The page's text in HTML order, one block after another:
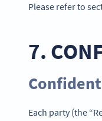
Please refer to
7.
Each party (the